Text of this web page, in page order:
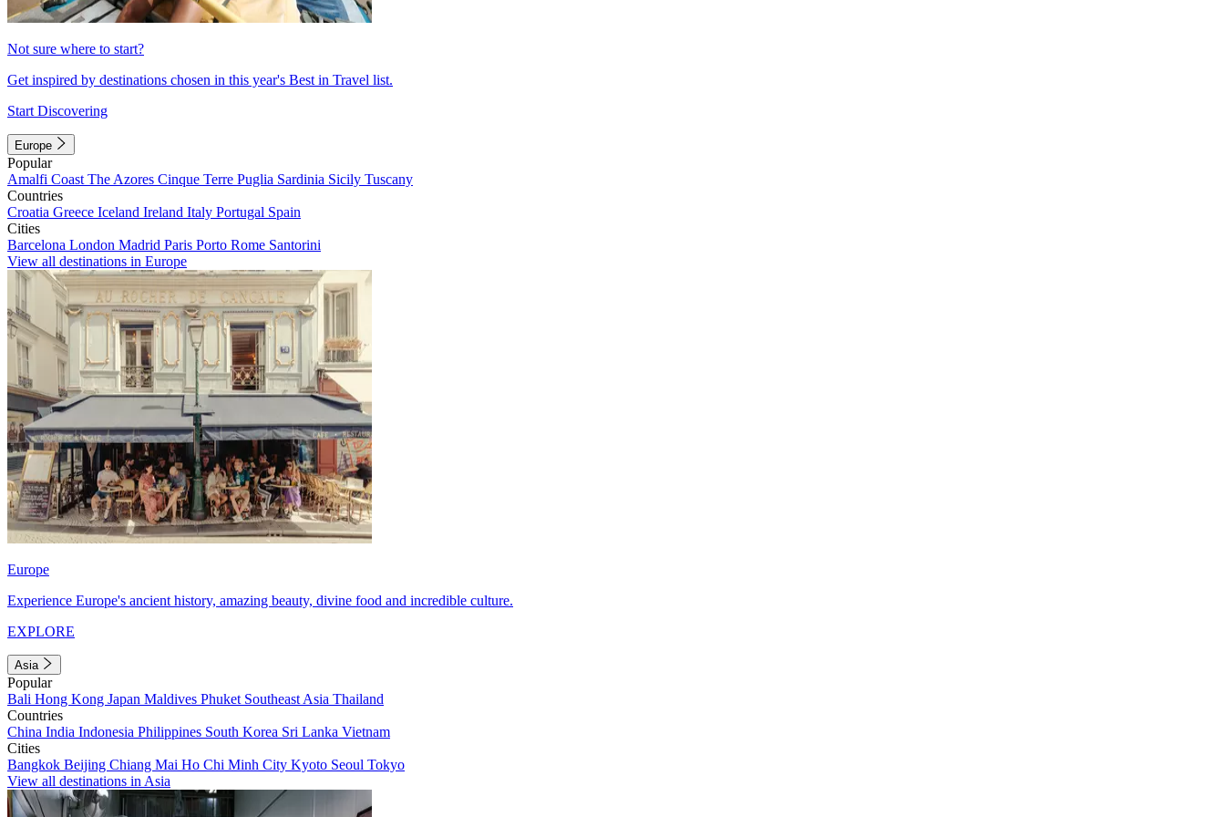
Not sure where to start?
Get inspired by destinations chosen in this year's Best in Travel list.
Start Discovering
Europe
Popular
Amalfi Coast The Azores Cinque Terre Puglia Sardinia Sicily Tuscany
Countries
Croatia Greece Iceland Ireland Italy Portugal Spain
Cities
Barcelona London Madrid Paris Porto Rome Santorini
View all destinations in Europe
Europe
Experience Europe's ancient history, amazing beauty, divine food and incredible culture.
EXPLORE
Asia
Popular
Bali Hong Kong Japan Maldives Phuket Southeast Asia Thailand
Countries
China India Indonesia Philippines South Korea Sri Lanka Vietnam
Cities
Bangkok Beijing Chiang Mai Ho Chi Minh City Kyoto Seoul Tokyo
View all destinations in Asia